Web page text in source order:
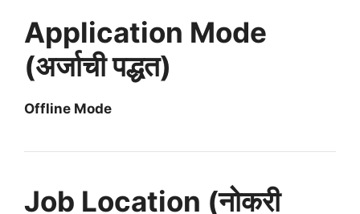
Application Mode
(अर्जाची पद्धत)
Offline Mode
Job Location (नोकरी